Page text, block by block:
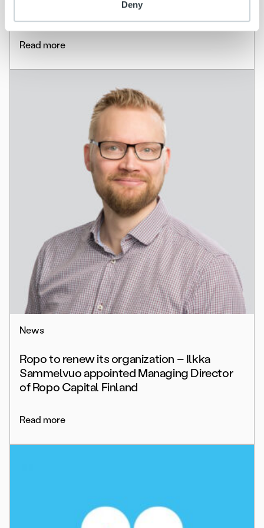
Deny
Read more
News
Ropo to renew its organization – Ilkka
Sammelvuo appointed Managing Director
of Ropo Capital Finland
Read more